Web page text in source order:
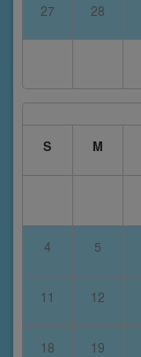
27 28
S
M
4 5
11 12
18 19